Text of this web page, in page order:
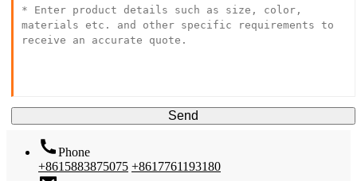
Send
Phone
+8615883875075 +8617761193180